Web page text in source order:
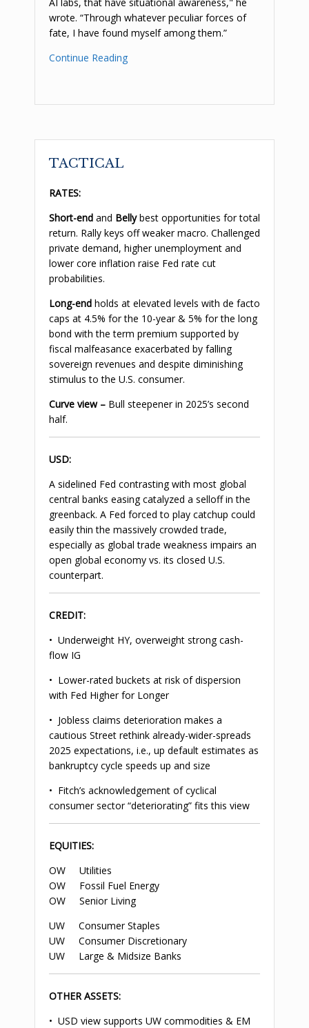
wrote. “Through whatever peculiar forces of
fate, I have found myself among them.”
Continue Reading
TACTICAL
RATES:
Short-end and Bellybest opportunities for total
return. Rally keys off weaker macro. Challenged
private demand, higher unemployment and
lower core inflation raise Fed rate cut
probabilities.
Long-end holds at elevated levels with de facto
caps at 4.5% for the 10-year & 5% for the long
bond with the term premium supported by
fiscal malfeasance exacerbated by falling
sovereign revenues and despite diminishing
stimulus to the U.S. consumer.
Curve view – Bull steepener in 2025’s second
half.
USD:
A sidelined Fed contrasting with most global
central banks easing catalyzed a selloff in the
greenback. A Fed forced to play catchup could
easily thin the massively crowded trade,
especially as global trade weakness impairs an
open global economy vs. its closed U.S.
counterpart.
CREDIT:
• Underweight HY, overweight strong cash-
flow IG
• Lower-rated buckets at risk of dispersion
with Fed Higher for Longer
• Jobless claims deterioration makes a
cautious Street rethink already-wider-spreads
2025 expectations, i.e., up default estimates as
bankruptcy cycle speeds up and size
• Fitch’s acknowledgement of cyclical
consumer sector “deteriorating” fits this view
EQUITIES:
OW Utilities
OW Fossil Fuel Energy
OW Senior Living
UW Consumer Staples
UW Consumer Discretionary
UW Large & Midsize Banks
OTHER ASSETS:
• USD view supports UW commodities & EM